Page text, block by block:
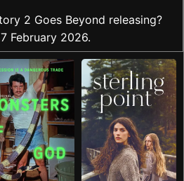
2 Goes Beyond releasing?
February 2026.